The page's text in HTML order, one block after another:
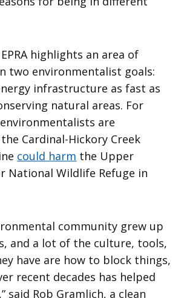
highlights an area of
two environmentalist goals:
infrastructure as fast as
natural areas. For
are
Cardinal-Hickory Creek
could harm the Upper
National Wildlife Refuge in
community grew up
and a lot of the culture, tools,
have are how to block things,
recent decades has helped
said Rob Gramlich, a clean